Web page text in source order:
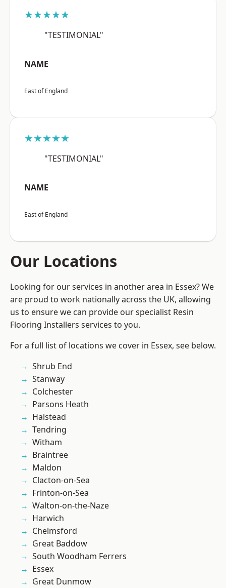
★★★★★
"TESTIMONIAL"
NAME
East of England
★★★★★
"TESTIMONIAL"
NAME
East of England
Our Locations
Looking for our services in another area in Essex? We
are proud to work nationally across the UK, allowing
us to ensure we can provide our specialist Resin
Flooring Installers services to you.
For a full list of locations we cover in Essex, see below.
Shrub End
Stanway
Colchester
Parsons Heath
Halstead
Tendring
Witham
Braintree
Maldon
Clacton-on-Sea
Frinton-on-Sea
Walton-on-the-Naze
Harwich
Chelmsford
Great Baddow
South Woodham Ferrers
Essex
Great Dunmow